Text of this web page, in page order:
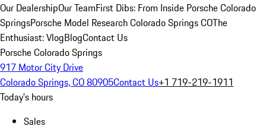
Our DealershipOur TeamFirst Dibs: From Inside Porsche Colorado
SpringsPorsche Model Research Colorado Springs COThe
Enthusiast: VlogBlogContact Us
Porsche Colorado Springs
917 Motor City Drive
Colorado Springs, CO 80905Contact Us+1 719-219-1911
Today's hours
Sales